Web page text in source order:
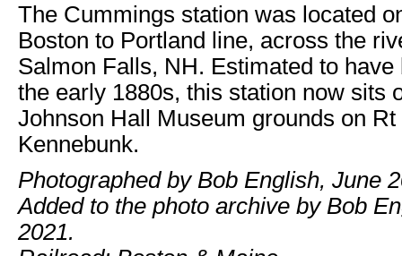
The Cummings station was located
Boston to Portland line, across the
Salmon Falls, NH. Estimated to have
the early 1880s, this station now sits
Johnson Hall Museum grounds on
Kennebunk.
Photographed by Bob English, June
Added to the photo archive by Bob
2021.